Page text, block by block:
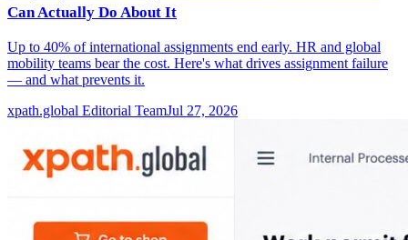
Can Actually Do About It
Up to 40% of international assignments end early. HR and global
mobility teams bear the cost. Here's what drives assignment failure
— and what prevents it.
xpath.global Editorial TeamJul 27, 2026